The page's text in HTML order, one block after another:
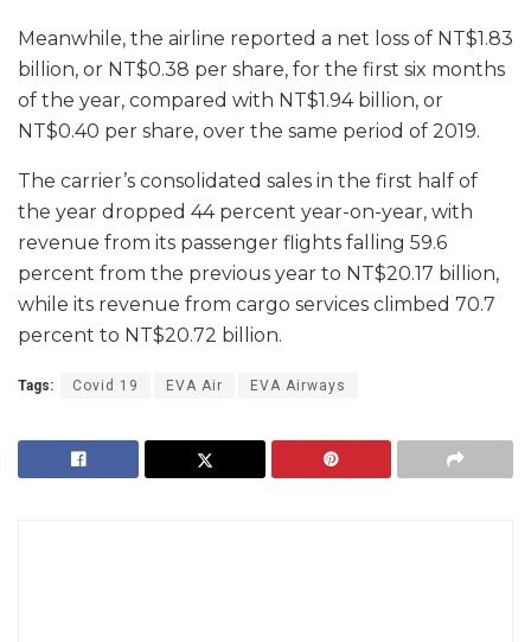
Meanwhile, the airline reported a net loss of NT$1.83
billion, or NT$0.38 per share, for the first six months
of the year, compared with NT$1.94 billion, or
NT$0.40 per share, over the same period of 2019.
The carrier’s consolidated sales in the first half of
the year dropped 44 percent year-on-year, with
revenue from its passenger flights falling 59.6
percent from the previous year to NT$20.17 billion,
while its revenue from cargo services climbed 70.7
percent to NT$20.72 billion.
Tags: Covid 19 EVA Air EVA Airways